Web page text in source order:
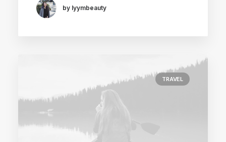
by lyymbeauty
TRAVEL